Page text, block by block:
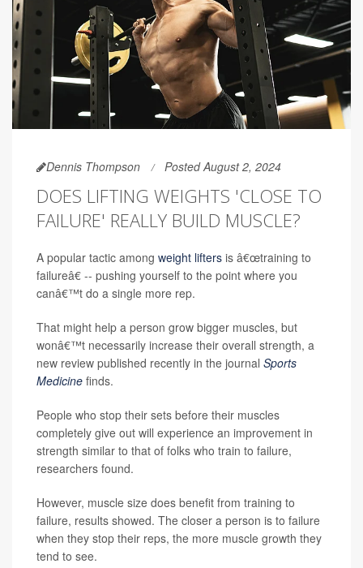
Dennis Thompson Posted August 2, 2024
DOES LIFTING WEIGHTS 'CLOSE TO
FAILURE' REALLY BUILD MUSCLE?
A popular tactic among weight lifters is â€œtraining to
failureâ€ -- pushing yourself to the point where you
canâ€™t do a single more rep.
That might help a person grow bigger muscles, but
wonâ€™t necessarily increase their overall strength, a
new review published recently in the journal Sports
Medicine finds.
People who stop their sets before their muscles
completely give out will experience an improvement in
strength similar to that of folks who train to failure,
researchers found.
However, muscle size does benefit from training to
failure, results showed. The closer a person is to failure
when they stop their reps, the more muscle growth they
tend to see.